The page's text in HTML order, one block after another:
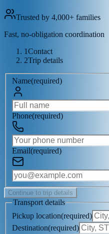
Trusted by 4,000+ families
Fast, no-obligation coordination
1Contact
2Trip details
Name(required)
Phone(required)
Email(required)
Continue to trip details
Transport details
Pickup location(required)
Destination(required)